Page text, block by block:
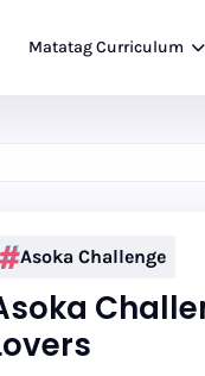
Matatag Curriculum
Asoka Challenge